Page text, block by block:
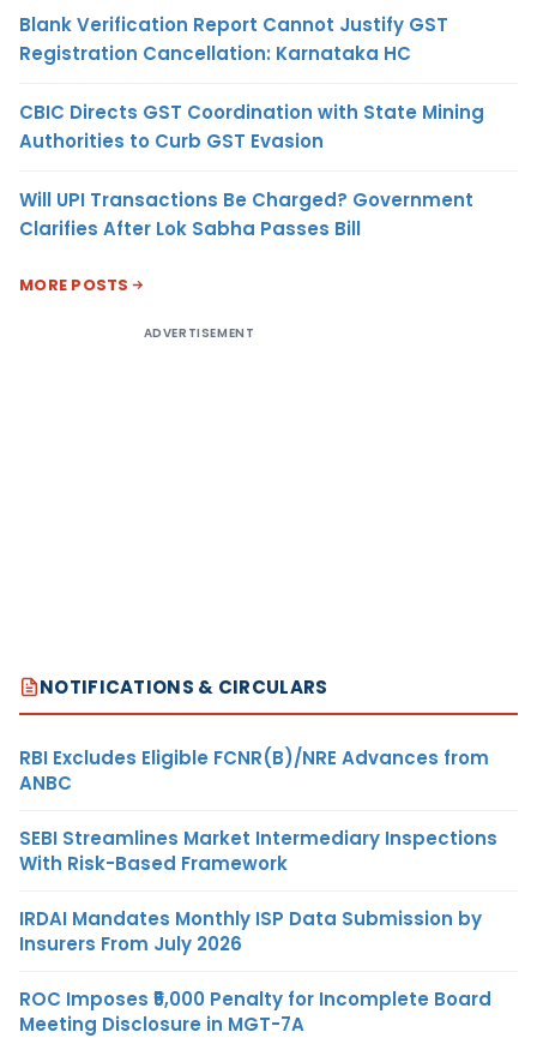
Blank Verification Report Cannot Justify GST
Registration Cancellation: Karnataka HC
CBIC Directs GST Coordination with State Mining
Authorities to Curb GST Evasion
Will UPI Transactions Be Charged? Government
Clarifies After Lok Sabha Passes Bill
MORE POSTS
ADVERTISEMENT
NOTIFICATIONS & CIRCULARS
RBI Excludes Eligible FCNR(B)/NRE Advances from
ANBC
SEBI Streamlines Market Intermediary Inspections
With Risk-Based Framework
IRDAI Mandates Monthly ISP Data Submission by
Insurers From July 2026
ROC Imposes ₹5,000 Penalty for Incomplete Board
Meeting Disclosure in MGT-7A